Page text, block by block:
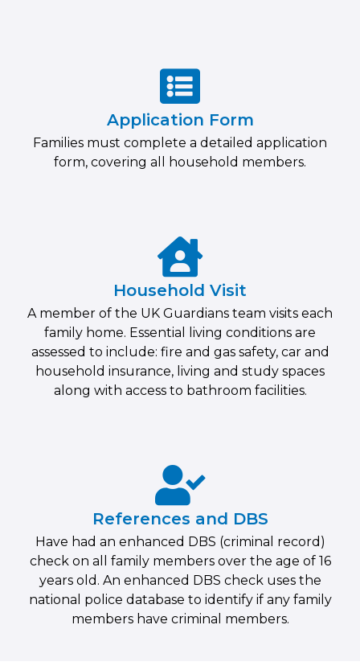
Application Form
Families must complete a detailed application
form, covering all household members.
Household Visit
A member of the UK Guardians team visits each
family home. Essential living conditions are
assessed to include: fire and gas safety, car and
household insurance, living and study spaces
along with access to bathroom facilities.
References and DBS
Have had an enhanced DBS (criminal record)
check on all family members over the age of 16
years old. An enhanced DBS check uses the
national police database to identify if any family
members have criminal members.